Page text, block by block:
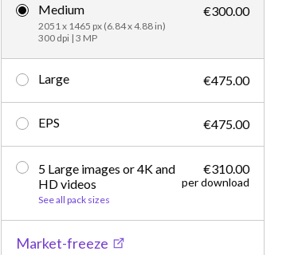
EditorialMedium
2051 x 1465 px (6.84 x 4.88 in)
300 dpi | 3 MP
€300.00
Large €475.00
EPS €475.00
5 Large images or 4K and
HD videos
See all pack sizes
€310.00
per download
Market-freeze